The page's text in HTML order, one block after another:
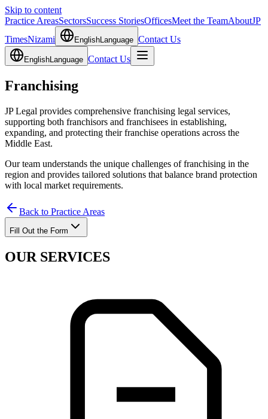
Skip to content
Practice AreasSectorsSuccess StoriesOfficesMeet the TeamAboutJP
TimesNizami EnglishLanguage Contact Us
EnglishLanguage Contact Us
Franchising
JP Legal provides comprehensive franchising legal services,
supporting both franchisors and franchisees in establishing,
expanding, and protecting their franchise operations across the
Middle East.
Our team understands the unique challenges of franchising in the
region and provides tailored solutions that balance brand protection
with local market requirements.
Back to Practice Areas
Fill Out the Form
OUR SERVICES